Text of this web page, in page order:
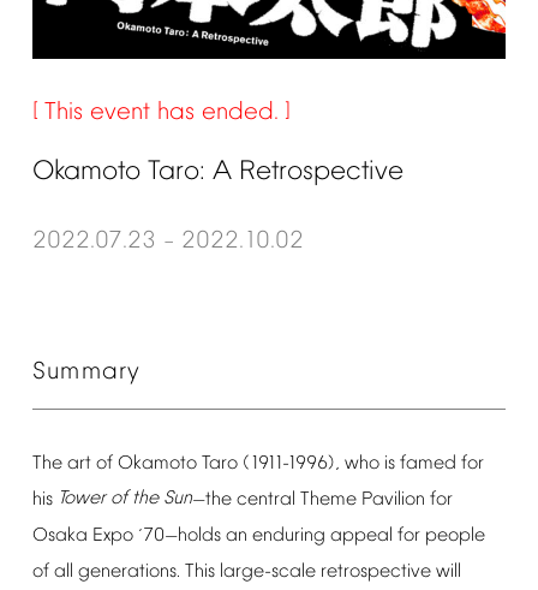
This event has ended.
Okamoto Taro: A Retrospective
2022.07.23 – 2022.10.02
Summary
The art of Okamoto Taro (1911-1996), who is famed for
his Tower of the Sun—the central Theme Pavilion for
Osaka Expo‘70—holds an enduring appeal for people
of all generations. This large-scale retrospective will